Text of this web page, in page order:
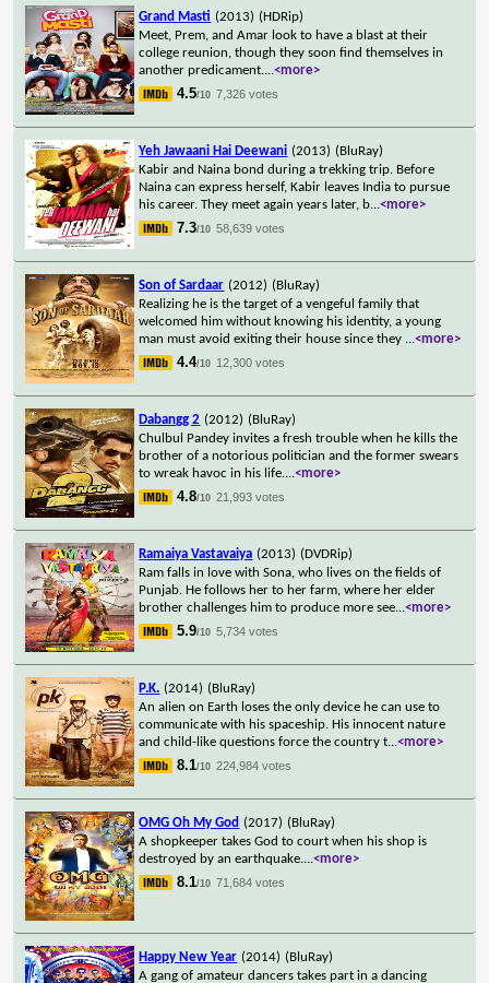
Grand Masti (2013) (HDRip)
Meet, Prem, and Amar look to have a blast at their
college reunion, though they soon find themselves in
another predicament....<more>
4.5/10 7,326 votes
Yeh Jawaani Hai Deewani (2013) (BluRay)
Kabir and Naina bond during a trekking trip. Before
Naina can express herself, Kabir leaves India to pursue
his career. They meet again years later, b...<more>
7.3/10 58,639 votes
Son of Sardaar (2012) (BluRay)
Realizing he is the target of a vengeful family that
welcomed him without knowing his identity, a young
man must avoid exiting their house since they ...<more>
4.4/10 12,300 votes
Dabangg 2 (2012) (BluRay)
Chulbul Pandey invites a fresh trouble when he kills the
brother of a notorious politician and the former swears
to wreak havoc in his life....<more>
4.8/10 21,993 votes
Ramaiya Vastavaiya (2013) (DVDRip)
Ram falls in love with Sona, who lives on the fields of
Punjab. He follows her to her farm, where her elder
brother challenges him to produce more see...<more>
5.9/10 5,734 votes
P.K. (2014) (BluRay)
An alien on Earth loses the only device he can use to
communicate with his spaceship. His innocent nature
and child-like questions force the country t...<more>
8.1/10 224,984 votes
OMG Oh My God (2017) (BluRay)
A shopkeeper takes God to court when his shop is
destroyed by an earthquake....<more>
8.1/10 71,684 votes
Happy New Year (2014) (BluRay)
A gang of amateur dancers takes part in a dancing